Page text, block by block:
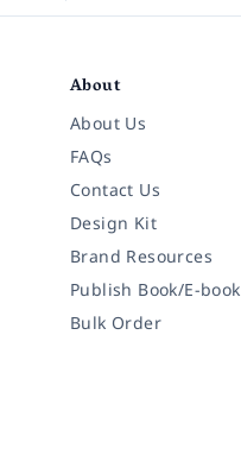
About
About Us
FAQs
Contact Us
Design Kit
Brand Resources
Publish Book/E-book
Bulk Order